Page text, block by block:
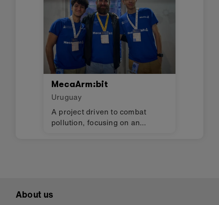
MecaArm:bit
Uruguay
A project driven to combat
pollution, focusing on an
About us